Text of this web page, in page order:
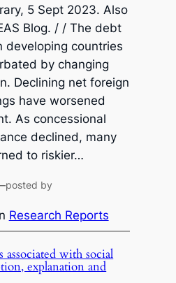
5 Sept 2023. Also
Blog. / / The debt
developing countries
by changing
Declining net foreign
have worsened
As concessional
declined, many
to riskier…
posted by
Research Reports
associated with social
explanation and